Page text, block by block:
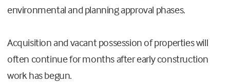
environmental and planning approval phases.
Acquisition and vacant possession of properties will
often continue for months after early construction
work has begun.